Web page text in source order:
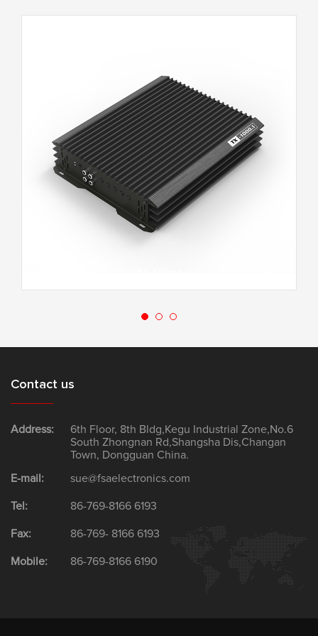
Contact us
Address:
6th Floor, 8th Bldg,Kegu Industrial Zone,No.6
South Zhongnan Rd,Shangsha Dis,Changan
Town, Dongguan China.
E-mail: sue@fsaelectronics.com
Tel: 86-769-8166 6193
Fax: 86-769- 8166 6193
Mobile: 86-769-8166 6190